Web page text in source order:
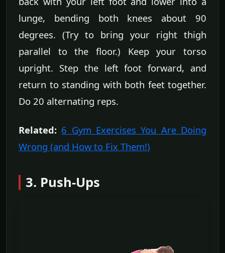
lunge, bending both knees about 90
degrees. (Try to bring your right thigh
parallel to the floor.) Keep your torso
upright. Step the left foot forward, and
return to standing with both feet together.
Do 20 alternating reps.
Related: 6 Gym Exercises You Are Doing
Wrong (and How to Fix Them!)
3. Push-Ups